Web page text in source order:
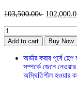
103,500.00৳
Add to cart Buy Now
অর্ডার করার পূর্বে
সম্পর্কে জেনে
অস্থিতিশীল হওয়ার